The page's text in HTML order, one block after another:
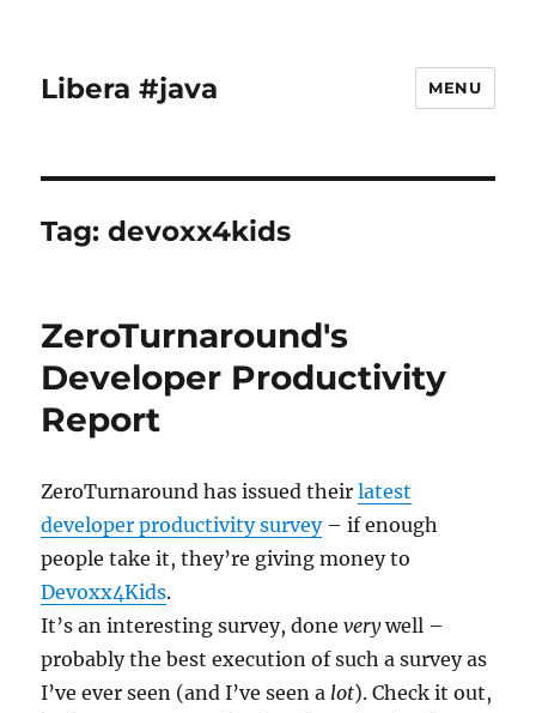
Libera #java MENU
Tag:devoxx4kids
ZeroTurnaround's
Developer Productivity
Report
ZeroTurnaround has issued theirlatest
developer productivity survey– if enough
people take it, they’re giving money to
Devoxx4Kids.
It’s an interesting survey, doneverywell –
probably the best execution of such a survey as
I’ve ever seen (and I’ve seen a lot). Check it out,